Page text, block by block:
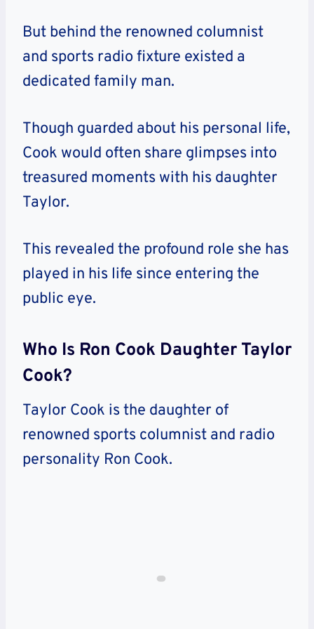
But behind the renowned columnist
and sports radio fixture existed a
dedicated family man.
Though guarded about his personal life,
Cook would often share glimpses into
treasured moments with his daughter
Taylor.
This revealed the profound role she has
played in his life since entering the
public eye.
Who Is Ron Cook Daughter Taylor
Cook?
Taylor Cook is the daughter of
renowned sports columnist and radio
personality Ron Cook.